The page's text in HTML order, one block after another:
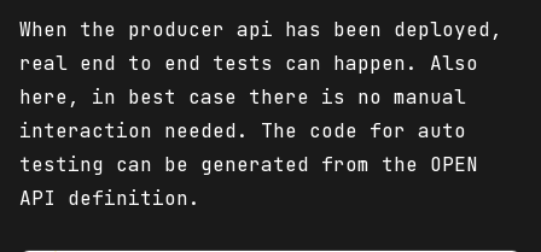
When the producer api has been deployed,
real end to end tests can happen. Also
here, in best case there is no manual
interaction needed. The code for auto
testing can be generated from the OPEN
API definition.